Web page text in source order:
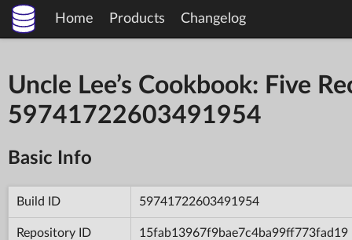
Home Products Changelog
Uncle Lee’s Cookbook: Five
59741722603491954
Basic Info
Build ID 59741722603491954
Repository ID 15fab13967f9bae7c4ba99ff773fad19